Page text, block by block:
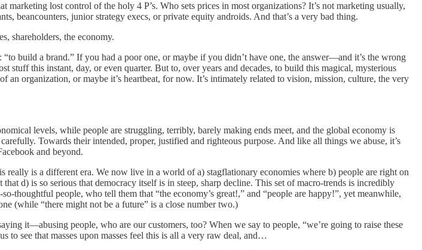
marketing lost control of the holy 4 P’s. Who sets prices in most organizations? It’s not marketing usually,
beancounters, junior strategy execs, or private equity androids. And that’s a very bad thing.
shareholders, the economy.
build a brand.” If you had a poor one, or maybe if you didn’t have one, the answer—and it’s the wrong
stuff this instant, day, or even quarter. But to, over years and decades, to build this magical, mysterious
organization, or maybe it’s heartbeat, for now. It’s intimately related to vision, mission, culture, the very
levels, while people are struggling, terribly, barely making ends meet, and the global economy is
Towards their intended, proper, justified and righteous purpose. And like all things we abuse, it’s
and beyond.
really is a different era. We now live in a world of a) stagflationary economies where b) people are right on
d) is so serious that democracy itself is in steep, sharp decline. This set of macro-trends is incredibly
thoughtful people, who tell them that “the economy’s great!,” and “people are happy!”, yet meanwhile,
(while “there might not be a future” is a close number two.)
it—abusing people, who are our customers, too? When we say to people, “we’re going to raise these
to see that masses upon masses feel this is all a very raw deal, and…